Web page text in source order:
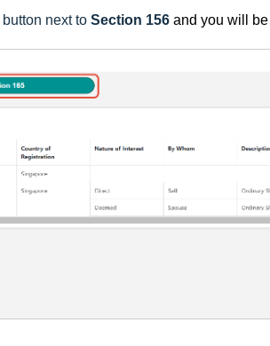
button next to Section 156 and you will